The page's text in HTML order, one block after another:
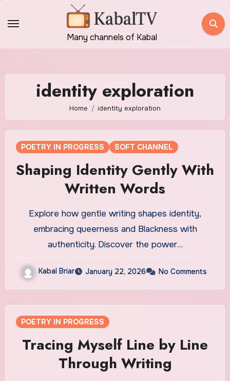
Many channels of Kabal
identity exploration
Home identity exploration
POETRY IN PROGRESS SOFT CHANNEL
Shaping Identity Gently With
Written Words
Explore how gentle writing shapes identity,
embracing queerness and Blackness with
authenticity. Discover the power…
Kabal Briar January 22, 2026 No Comments
POETRY IN PROGRESS
Tracing Myself Line by Line
Through Writing